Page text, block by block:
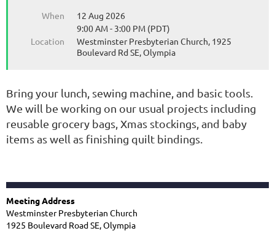
When
12 Aug 2026
9:00 AM - 3:00 PM (PDT)
Location
Westminster Presbyterian Church, 1925
Boulevard Rd SE, Olympia
Bring your lunch, sewing machine, and basic tools.
We will be working on our usual projects including
reusable grocery bags, Xmas stockings, and baby
items as well as finishing quilt bindings.
Meeting Address
Westminster Presbyterian Church
1925 Boulevard Road SE, Olympia